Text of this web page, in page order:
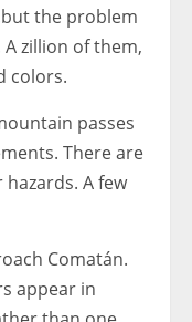
the problem
zillion of them,
colors.
passes
There are
A few
Comatán.
appear in